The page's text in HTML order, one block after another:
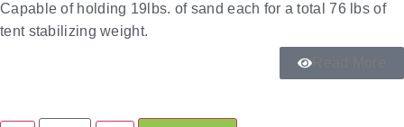
Capable of holding 19lbs. of sand each for a total 76 lbs of
tent stabilizing weight.